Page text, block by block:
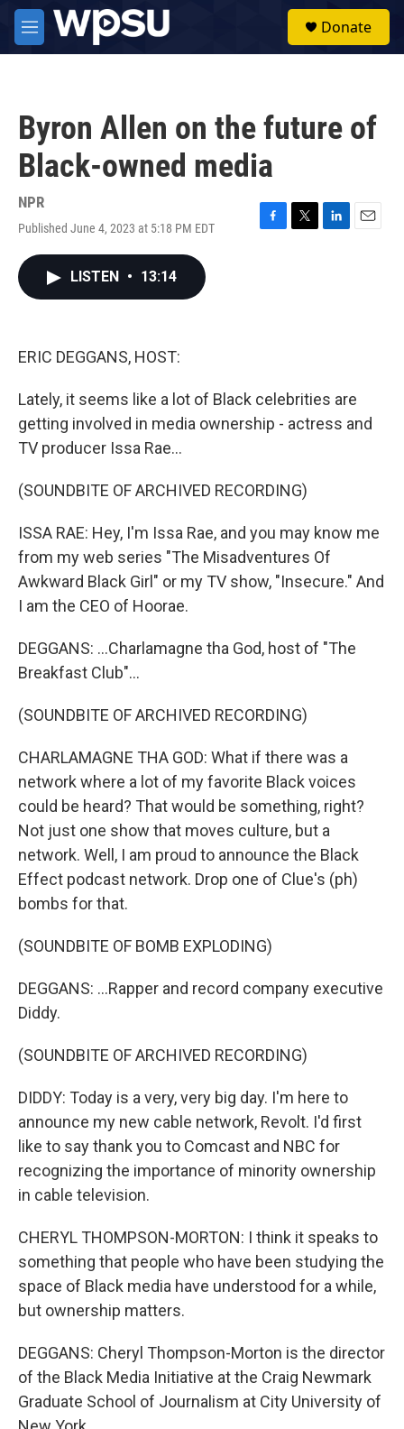
Skip to main content
M
e
Donate
Byron Allen on the future of
Black-owned media
NPR
Published June 4, 2023 at 5:18 PM EDT
F
T
L
E
LISTEN • 13:14
ERIC DEGGANS, HOST:
Lately, it seems like a lot of Black celebrities are
getting involved in media ownership - actress and
TV producer Issa Rae...
(SOUNDBITE OF ARCHIVED RECORDING)
ISSA RAE: Hey, I'm Issa Rae, and you may know me
from my web series "The Misadventures Of
Awkward Black Girl" or my TV show, "Insecure." And
I am the CEO of Hoorae.
DEGGANS: ...Charlamagne tha God, host of "The
Breakfast Club"...
(SOUNDBITE OF ARCHIVED RECORDING)
CHARLAMAGNE THA GOD: What if there was a
network where a lot of my favorite Black voices
could be heard? That would be something, right?
Not just one show that moves culture, but a
network. Well, I am proud to announce the Black
Effect podcast network. Drop one of Clue's (ph)
bombs for that.
(SOUNDBITE OF BOMB EXPLODING)
DEGGANS: ...Rapper and record company executive
Diddy.
(SOUNDBITE OF ARCHIVED RECORDING)
DIDDY: Today is a very, very big day. I'm here to
announce my new cable network, Revolt. I'd first
like to say thank you to Comcast and NBC for
recognizing the importance of minority ownership
in cable television.
CHERYL THOMPSON-MORTON: I think it speaks to
something that people who have been studying the
space of Black media have understood for a while,
but ownership matters.
DEGGANS: Cheryl Thompson-Morton is the director
of the Black Media Initiative at the Craig Newmark
Graduate School of Journalism at City University of